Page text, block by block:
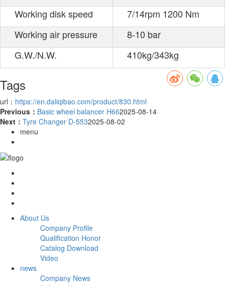
Working disk speed
7/14rpm 1200 Nm
Working air pressure
8-10 bar
G.W./N.W.
410kg/343kg
Tags
url： https://en.daliqibao.com/product/830.html
Previous： Basic wheel balancer H662025-08-14
Next： Tyre Changer D-5532025-08-02
menu
About Us
Company Profile
Qualification Honor
Catalog Download
Video
news
Company News